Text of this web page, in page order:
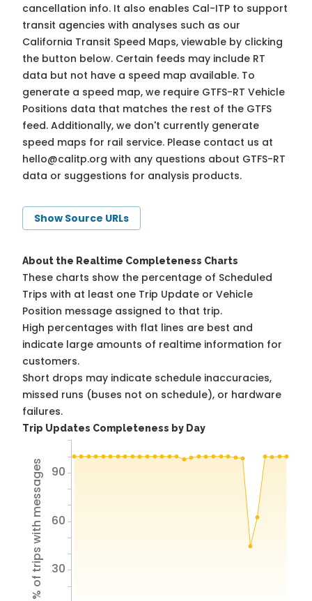
cancellation info. It also enables Cal-ITP to support
transit agencies with analyses such as our
California Transit Speed Maps, viewable by clicking
the button below. Certain feeds may include RT
data but not have a speed map available. To
generate a speed map, we require GTFS-RT Vehicle
Positions data that matches the rest of the GTFS
feed. Additionally, we don't currently generate
speed maps for rail service. Please contact us at
hello@calitp.org with any questions about GTFS-RT
data or suggestions for analysis products.
Show Source URLs
About the Realtime Completeness Charts
These charts show the percentage of Scheduled
Trips with at least one Trip Update or Vehicle
Position message assigned to that trip.
High percentages with flat lines are best and
indicate large amounts of realtime information for
customers.
Short drops may indicate schedule inaccuracies,
missed runs (buses not on schedule), or hardware
failures.
Trip Updates Completeness by Day
% of trips with messages 30
60
90